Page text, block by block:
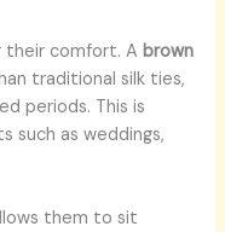
comfort. A brown
traditional silk ties,
periods. This is
such as weddings,
them to sit